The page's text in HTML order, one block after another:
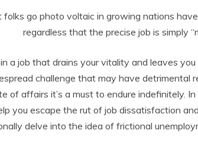
folks go photo voltaic in growing nations
regardless that the precise job is simply
a job that drains your vitality and leaves you
challenge that may have detrimental
of affairs it’s a must to endure indefinitely.
you escape the rut of job dissatisfaction
delve into the idea of frictional